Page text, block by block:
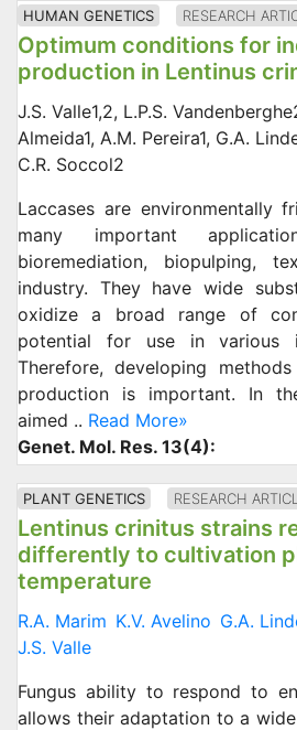
HUMAN GENETICS RESEARCH
Optimum conditions for
production in Lentinus
J.S. Valle1,2, L.P.S.
Almeida1, A.M. Pereira1, G.A.
C.R. Soccol2
Laccases are environmentally
many important
bioremediation, biopulping,
industry. They have wide
oxidize a broad range of
potential for use in various
Therefore, developing
production is important. In
aimed .. Read More»
Genet. Mol. Res. 13(4):
PLANT GENETICS RESEARCH
Lentinus crinitus strains
differently to cultivation
temperature
R.A. Marim K.V. Avelino G.A.
J.S. Valle
Fungus ability to respond to
allows their adaptation to a